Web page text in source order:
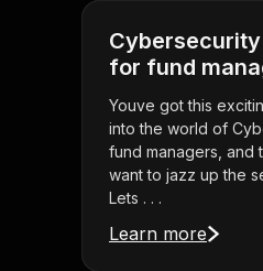
for fund
Youve got this
into the world of
fund managers, and
want to jazz up the
Lets . . .
Learn more